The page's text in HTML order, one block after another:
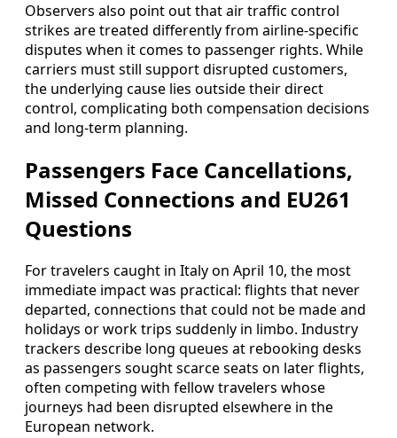
Observers also point out that air traffic control
strikes are treated differently from airline-specific
disputes when it comes to passenger rights. While
carriers must still support disrupted customers,
the underlying cause lies outside their direct
control, complicating both compensation decisions
and long-term planning.
Passengers Face Cancellations,
Missed Connections and EU261
Questions
For travelers caught in Italy on April 10, the most
immediate impact was practical: flights that never
departed, connections that could not be made and
holidays or work trips suddenly in limbo. Industry
trackers describe long queues at rebooking desks
as passengers sought scarce seats on later flights,
often competing with fellow travelers whose
journeys had been disrupted elsewhere in the
European network.